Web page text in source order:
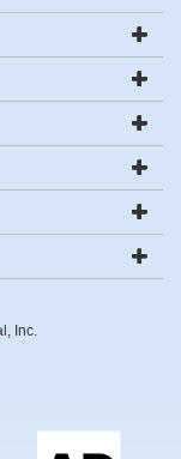
Inc.